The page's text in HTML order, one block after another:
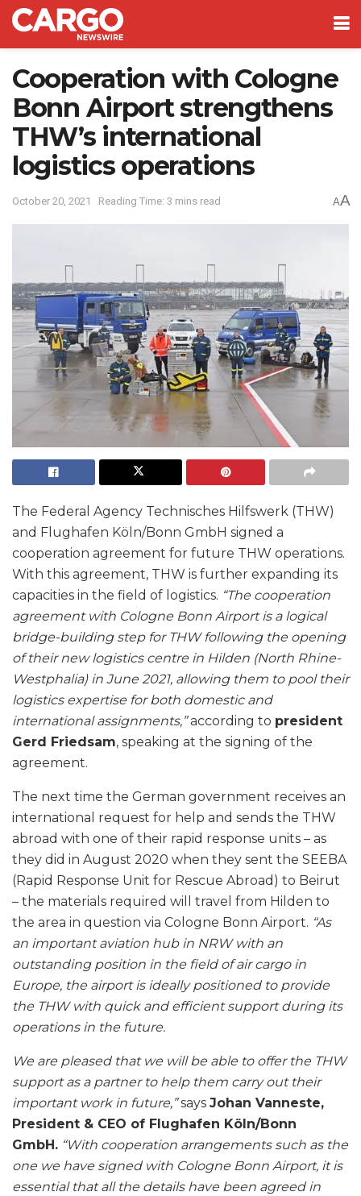
Cooperation with Cologne
Bonn Airport strengthens
THW’s international
logistics operations
October 20, 2021 Reading Time: 3 mins read AA
The Federal Agency Technisches Hilfswerk (THW)
and Flughafen Köln/Bonn GmbH signed a
cooperation agreement for future THW operations.
With this agreement, THW is further expanding its
capacities in the field of logistics. “The cooperation
agreement with Cologne Bonn Airport is a logical
bridge-building step for THW following the opening
of their new logistics centre in Hilden (North Rhine-
Westphalia) in June 2021, allowing them to pool their
logistics expertise for both domestic and
international assignments,”according to president
Gerd Friedsam, speaking at the signing of the
agreement.
The next time the German government receives an
international request for help and sends the THW
abroad with one of their rapid response units – as
they did in August 2020 when they sent the SEEBA
(Rapid Response Unit for Rescue Abroad) to Beirut
– the materials required will travel from Hilden to
the area in question via Cologne Bonn Airport. “As
an important aviation hub in NRW with an
outstanding position in the field of air cargo in
Europe, the airport is ideally positioned to provide
the THW with quick and efficient support during its
operations in the future.
We are pleased that we will be able to offer the THW
support as a partner to help them carry out their
important work in future,”says Johan Vanneste,
President & CEO of Flughafen Köln/Bonn
GmbH. “With cooperation arrangements such as the
one we have signed with Cologne Bonn Airport, it is
essential that all the details have been agreed in